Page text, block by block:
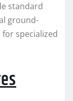
standard
ground-
specialized